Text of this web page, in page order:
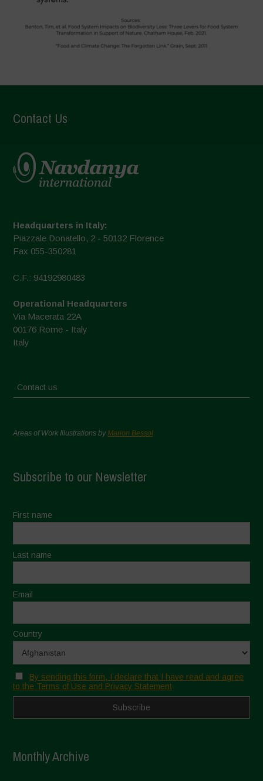
Contact Us
Headquarters in Italy:
Piazzale Donatello, 2 - 50132 Florence
Fax 055-350281
C.F.: 94192980483
Operational Headquarters
Via Macerata 22A
00176 Rome - Italy
Italy
Contact us
Areas of Work Illustrations byMarion Bessol
Subscribe to our Newsletter
First name
Last name
Email
Country
By sending this form, I declare that I have read and agree
to the Terms of Use and Privacy Statement
Monthly Archive